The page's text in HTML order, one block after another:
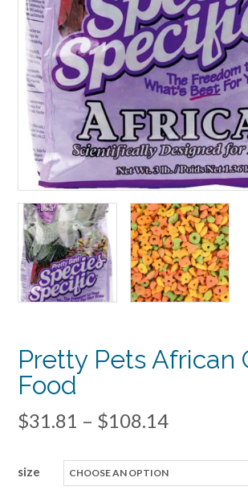
Pretty Pets African
Food
$31.81 – $108.14Price
$31.81
size